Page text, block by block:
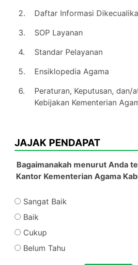
2.
Daftar Informasi
3.
SOP Layanan
4.
Standar Pelayanan
5.
Ensiklopedia Agama
6.
Peraturan, Keputusan, dan/
Kebijakan Kementerian
JAJAK PENDAPAT
Bagaimanakah menurut Anda
Kantor Kementerian Agama
Sangat Baik
Baik
Cukup
Belum Tahu